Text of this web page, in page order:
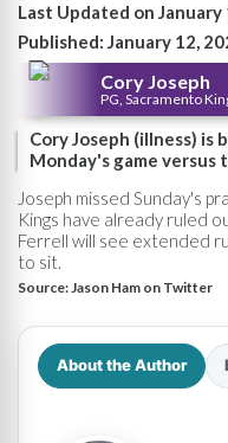
Last Updated on January
Published: January 12,
Cory Joseph
PG, Sacramento
Cory Joseph (illness)
Monday's game versus
Joseph missed Sunday's
Kings have already ruled
Ferrell will see extended
to sit.
Source: Jason Ham on Twitter
About the Author